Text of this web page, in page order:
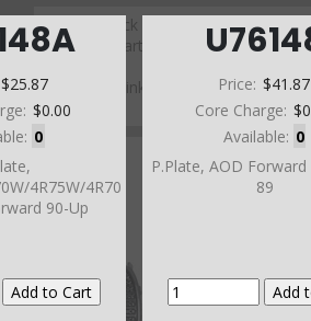
$25.87
$0.00
0
4R75W/4R70
90-Up
Price: $41.87
Core Charge:
Available: 0
P.Plate, AOD Forward
89
Click on a section to see a
Click on a part number to view part
Use the link above to browse
diagram